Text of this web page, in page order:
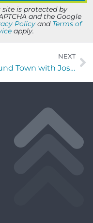
site is protected by
and the Google
Policy and Terms of
apply.
NEXT
Around Town with Jose Enrique Melendez of S.T.I.X. Academy